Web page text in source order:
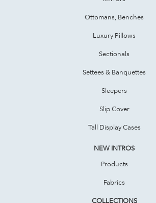
Ottomans, Benches
Luxury Pillows
Sectionals
Settees & Banquettes
Sleepers
Slip Cover
Tall Display Cases
NEW INTROS
Products
Fabrics
COLLECTIONS